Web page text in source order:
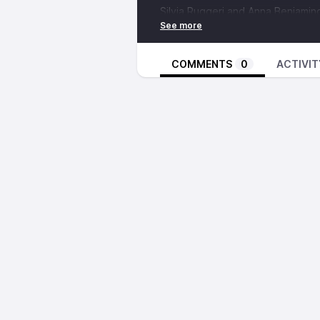
Silvia Ruggeri and Anna
(High Security 2) at L'Alquila
section of the prison. Here is a
security level weren't harsh
application of what's known as
COMMENTS 0